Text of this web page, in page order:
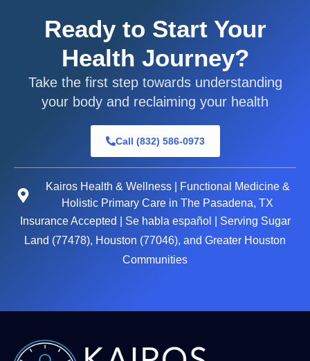
Ready to Start Your
Health Journey?
Take the first step towards understanding
your body and reclaiming your health
Call (832) 586-0973
Kairos Health & Wellness | Functional Medicine &
Holistic Primary Care in The Pasadena, TX
Insurance Accepted | Se habla español | Serving Sugar
Land (77478), Houston (77046), and Greater Houston
Communities